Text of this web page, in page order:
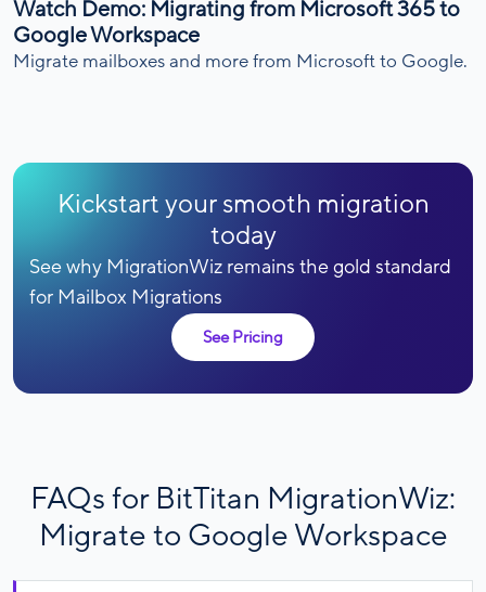
Watch Demo: Migrating from Microsoft 365 to
Google Workspace
Migrate mailboxes and more from Microsoft to Google.
Kickstart your smooth migration
today
See why MigrationWiz remains the gold standard
for Mailbox Migrations
See Pricing
FAQs for BitTitan MigrationWiz:
Migrate to Google Workspace